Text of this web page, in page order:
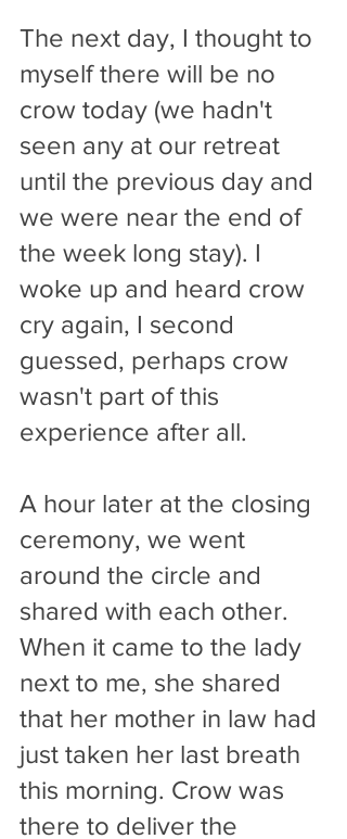
The next day, I thought to
myself there will be no
crow today (we hadn't
seen any at our retreat
until the previous day and
we were near the end of
the week long stay). I
woke up and heard crow
cry again, I second
guessed, perhaps crow
wasn't part of this
experience after all.
A hour later at the closing
ceremony, we went
around the circle and
shared with each other.
When it came to the lady
next to me, she shared
that her mother in law had
just taken her last breath
this morning. Crow was
there to deliver the